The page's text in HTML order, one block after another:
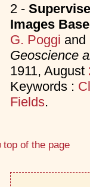
2 -
Images
G. Poggi and
Geoscience
1911, August
Keywords :
Fields.
top of the page